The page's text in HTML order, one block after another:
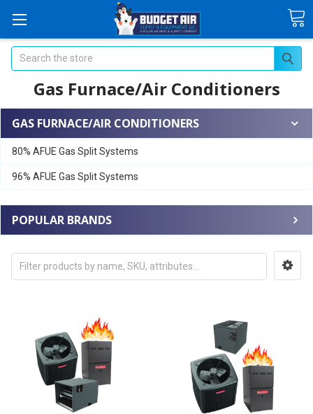
Search
Gas Furnace/Air Conditioners
GAS FURNACE/AIR CONDITIONERS
80% AFUE Gas Split Systems
96% AFUE Gas Split Systems
POPULAR BRANDS